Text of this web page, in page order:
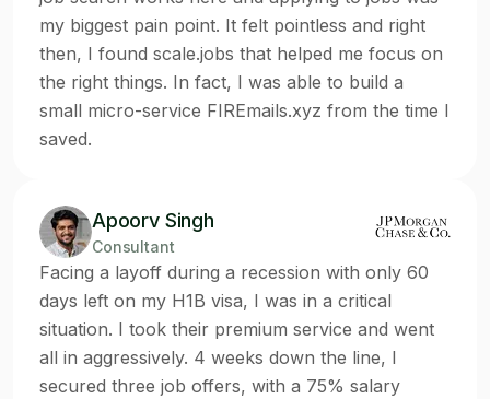
my biggest pain point. It felt pointless and right
then, I found scale.jobs that helped me focus on
the right things. In fact, I was able to build a
small micro-service FIREmails.xyz from the time I
saved.
Apoorv Singh
Consultant
Facing a layoff during a recession with only 60
days left on my H1B visa, I was in a critical
situation. I took their premium service and went
all in aggressively. 4 weeks down the line, I
secured three job offers, with a 75% salary